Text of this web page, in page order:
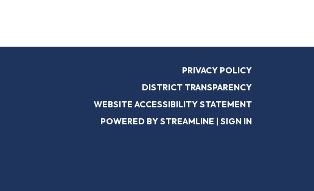
PRIVACY POLICY
DISTRICT TRANSPARENCY
WEBSITE ACCESSIBILITY STATEMENT
POWERED BY STREAMLINE | SIGN IN